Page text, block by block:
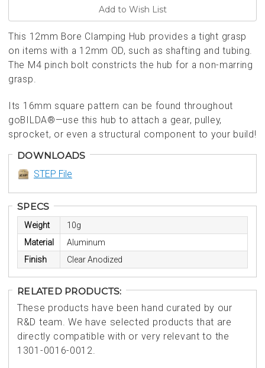
This 12mm Bore Clamping Hub provides a tight grasp
on items with a 12mm OD, such as shafting and tubing.
The M4 pinch bolt constricts the hub for a non-marring
grasp.
Its 16mm square pattern can be found throughout
goBILDA®—use this hub to attach a gear, pulley,
sprocket, or even a structural component to your build!
DOWNLOADS
STEP File
SPECS
Weight
10g
Material
Aluminum
Finish
Clear Anodized
RELATED PRODUCTS:
These products have been hand curated by our
R&D team. We have selected products that are
directly compatible with or very relevant to the
1301-0016-0012.